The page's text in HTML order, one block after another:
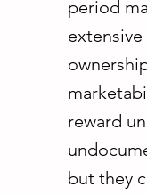
period
reward
but they